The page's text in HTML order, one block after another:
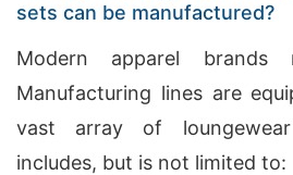
sets can be manufactured?
Modern apparel brands
Manufacturing lines are
vast array of
includes, but is not limited to: